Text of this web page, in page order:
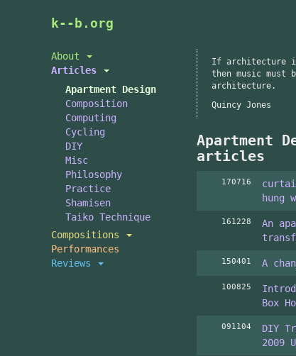
k--b.org
About
Articles
Apartment Design
Composition
Computing
Cycling
DIY
Misc
Philosophy
Practice
Shamisen
Taiko Technique
Compositions
Performances
Reviews
If architecture
then music must
architecture.
Quincy Jones
Apartment
articles
170716
hung
161228
An
150401 A
100825
Box
091104
DIY
2009